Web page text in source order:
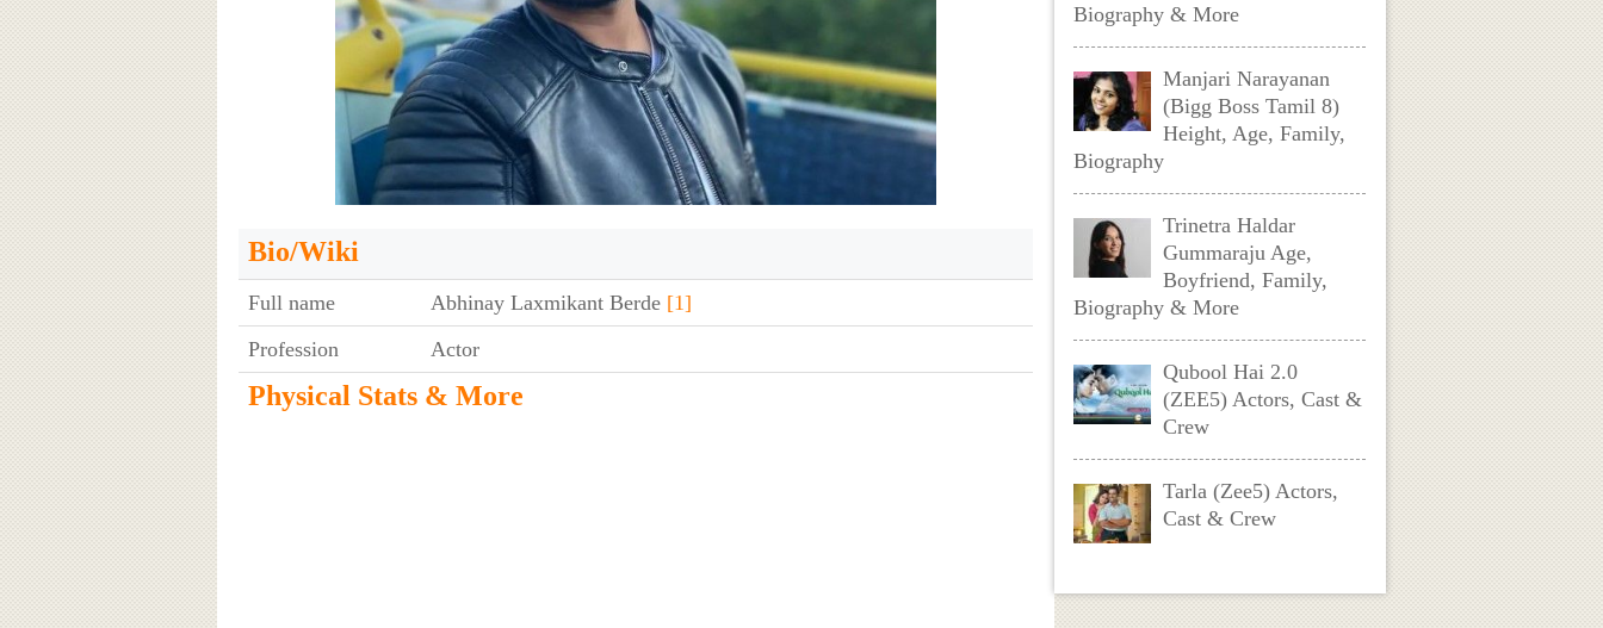
Bio/Wiki
Full name Abhinay Laxmikant Berde [1]
Profession
Actor
Physical Stats & More
Biography & More
Manjari Narayanan
(Bigg Boss Tamil 8)
Height, Age, Family,
Biography
Trinetra Haldar
Gummaraju Age,
Boyfriend, Family,
Biography & More
Qubool Hai 2.0
(ZEE5) Actors, Cast &
Crew
Tarla (Zee5) Actors,
Cast & Crew